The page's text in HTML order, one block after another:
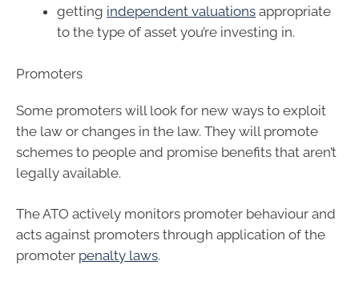
getting independent valuations appropriate
to the type of asset you’re investing in.
Promoters
Some promoters will look for new ways to exploit
the law or changes in the law. They will promote
schemes to people and promise benefits that aren’t
legally available.
The ATO actively monitors promoter behaviour and
acts against promoters through application of the
promoter penalty laws.